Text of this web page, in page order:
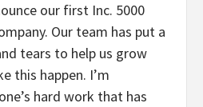
our first Inc. 5000
Our team has put a
tears to help us grow
this happen. I’m
hard work that has